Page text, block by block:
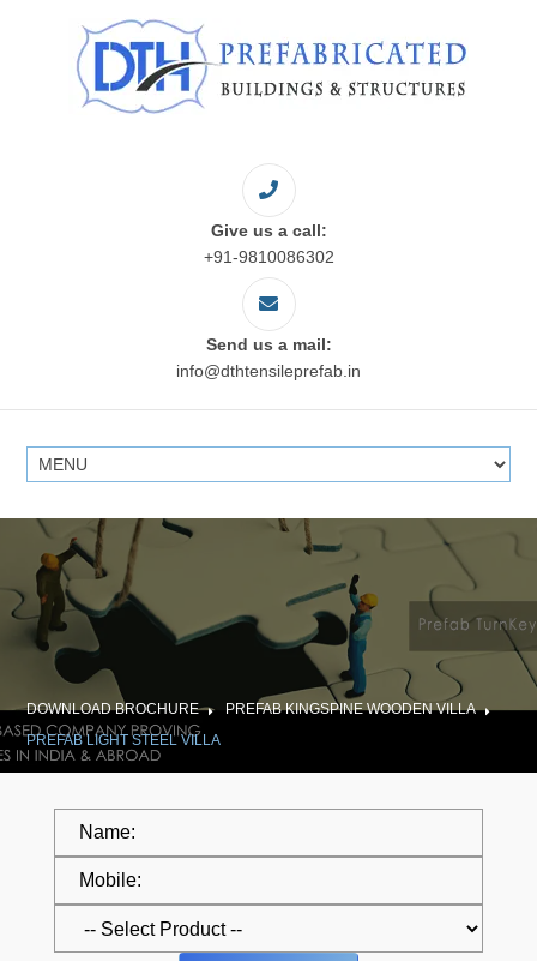
Give us a call:
+91-9810086302
Send us a mail:
info@dthtensileprefab.in
DOWNLOAD BROCHURE
PREFAB KINGSPINE WOODEN VILLA
PREFAB LIGHT STEEL VILLA